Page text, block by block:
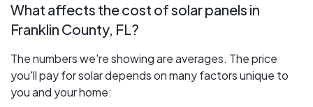
What affects the cost of solar panels in
Franklin County, FL?
The numbers we're showing are averages. The price
you'll pay for solar depends on many factors unique to
you and your home: